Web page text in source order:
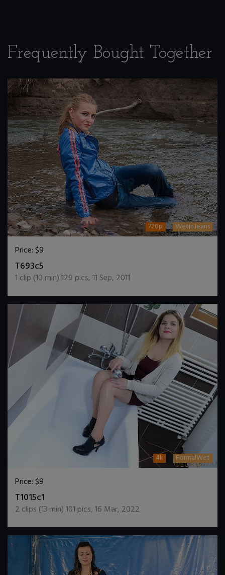
Frequently Bought Together
720p WetInJeans
Price:$9
T693c5
1 clip (10 min)129 pics,11 Sep, 2011
4k FormalWet
Price:$9
T1015c1
2 clips (13 min)101 pics,16 Mar, 2022